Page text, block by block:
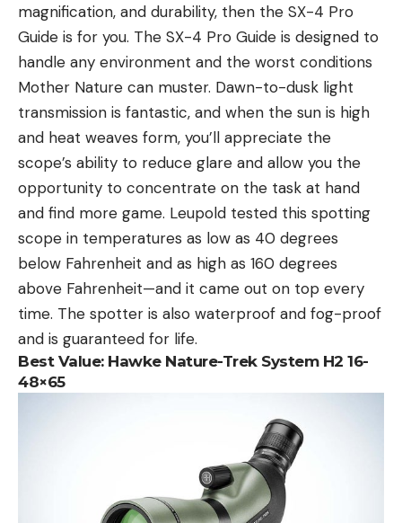
magnification, and durability, then the SX-4 Pro
Guide is for you. The SX-4 Pro Guide is designed to
handle any environment and the worst conditions
Mother Nature can muster. Dawn-to-dusk light
transmission is fantastic, and when the sun is high
and heat weaves form, you’ll appreciate the
scope’s ability to reduce glare and allow you the
opportunity to concentrate on the task at hand
and find more game. Leupold tested this spotting
scope in temperatures as low as 40 degrees
below Fahrenheit and as high as 160 degrees
above Fahrenheit—and it came out on top every
time. The spotter is also waterproof and fog-proof
and is guaranteed for life.
Best Value:Hawke Nature-Trek System H2 16-
48×65